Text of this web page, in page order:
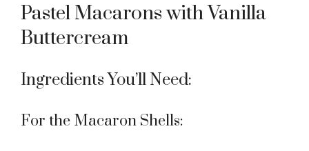
Pastel Macarons with Vanilla
Buttercream
Ingredients You’ll Need:
For the Macaron Shells: